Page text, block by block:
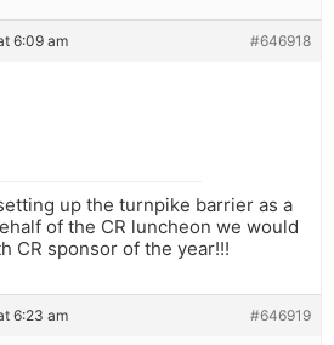
6:09 am #646918
up the turnpike barrier as a
of the CR luncheon we would
CR sponsor of the year!!!
6:23 am #646919